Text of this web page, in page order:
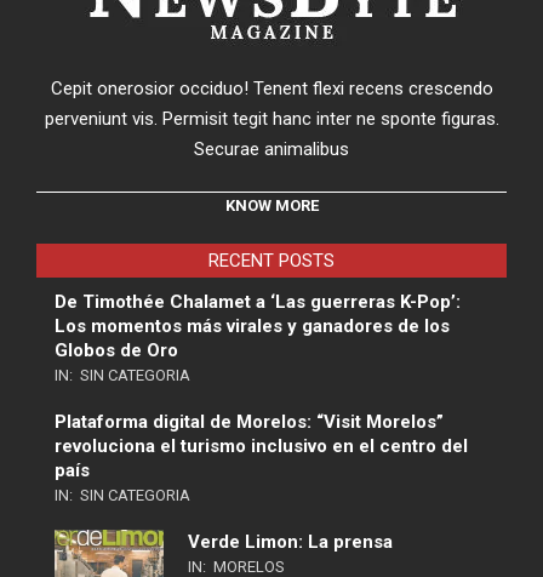
Cepit onerosior occiduo! Tenent flexi recens crescendo
perveniunt vis. Permisit tegit hanc inter ne sponte figuras.
Securae animalibus
KNOW MORE
RECENT POSTS
De Timothée Chalamet a ‘Las guerreras K-Pop’:
Los momentos más virales y ganadores de los
Globos de Oro
IN: SIN CATEGORIA
Plataforma digital de Morelos: “Visit Morelos”
revoluciona el turismo inclusivo en el centro del
país
IN: SIN CATEGORIA
Verde Limon: La prensa
IN: MORELOS